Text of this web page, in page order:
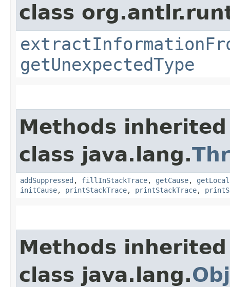
class
getUnexpectedType
Methods
class java.lang.
addSuppressed , fillInStackTrace, getCause,
initCause, printStackTrace, printStackTrace,
Methods
class java.lang.